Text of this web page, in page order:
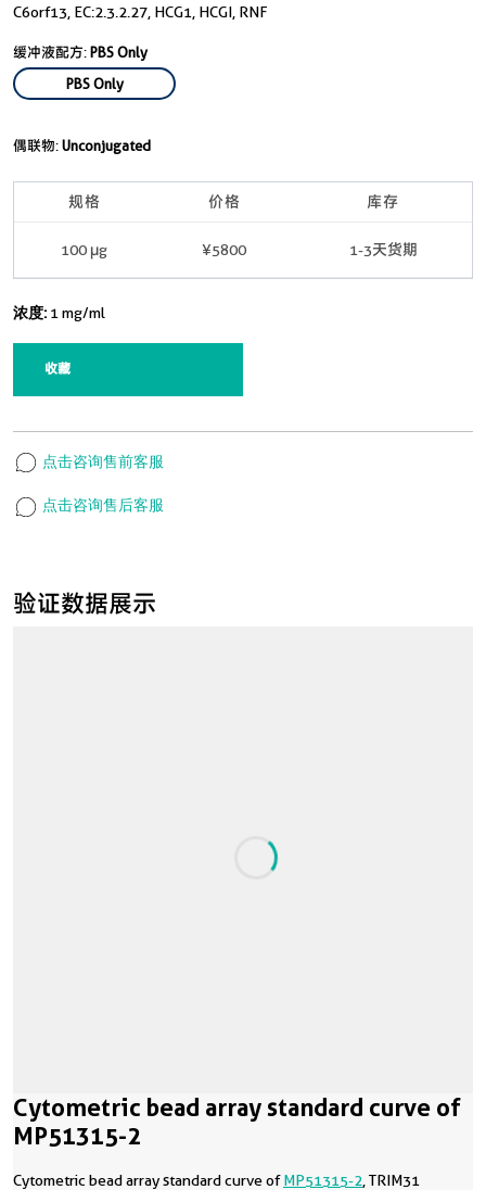
验证数据展示
Cytometric bead array standard curve of
MP51315-2
Cytometric bead array standard curve ofMP51315-2 , TRIM31
C6orf13, EC:2.3.2.27, HCG1, HCGI, RNF
缓冲液配方:PBS Only
PBS Only
偶联物:Unconjugated
规格 价格 库存
100 μg ¥5800 1-3天货期
浓度: 1 mg/ml
收藏
点击咨询售前客服
点击咨询售后客服